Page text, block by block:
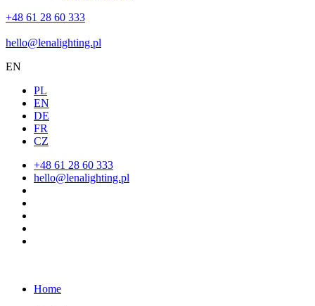
+48 61 28 60 333
hello@lenalighting.pl
EN
PL
EN
DE
FR
CZ
+48 61 28 60 333
hello@lenalighting.pl
Home